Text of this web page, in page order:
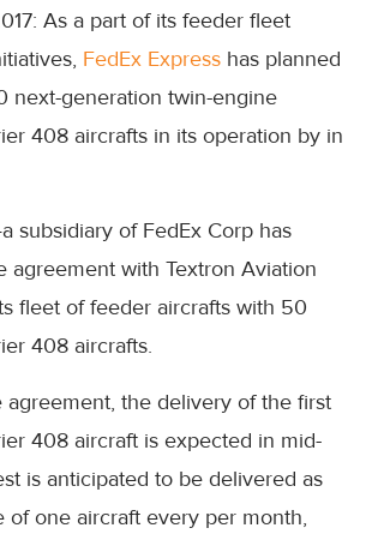
As a part of its feeder fleet
FedEx Express has planned
next-generation twin-engine
408 aircrafts in its operation by in
subsidiary of FedEx Corp has
agreement with Textron Aviation
fleet of feeder aircrafts with 50
408 aircrafts.
the delivery of the first
408 aircraft is expected in mid-
is anticipated to be delivered as
of one aircraft every per month,